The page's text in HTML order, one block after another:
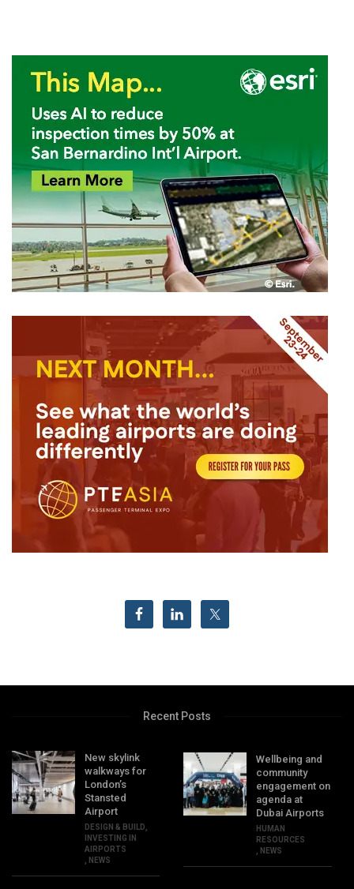
Recent Posts
New skylink
walkways for
London’s
Stansted
Airport
DESIGN & BUILD
INVESTING IN
AIRPORTS
NEWS
Wellbeing and
community
engagement on
agenda at
Dubai Airports
HUMAN
RESOURCES
NEWS